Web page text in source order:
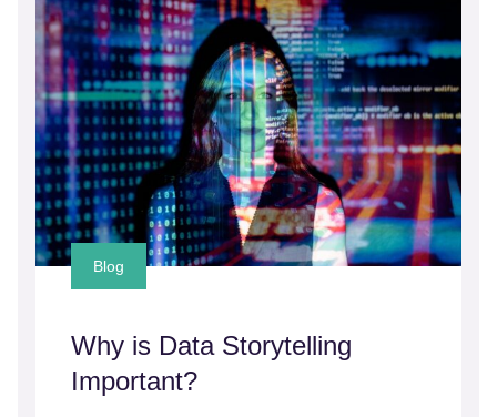
Blog
Why is Data Storytelling
Important?